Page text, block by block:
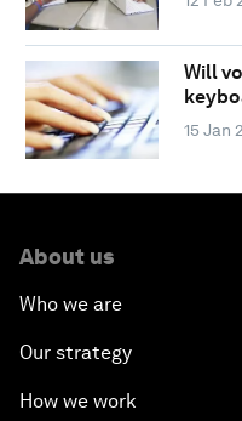
Will
15 Jan
About us
Who we are
Our strategy
How we work